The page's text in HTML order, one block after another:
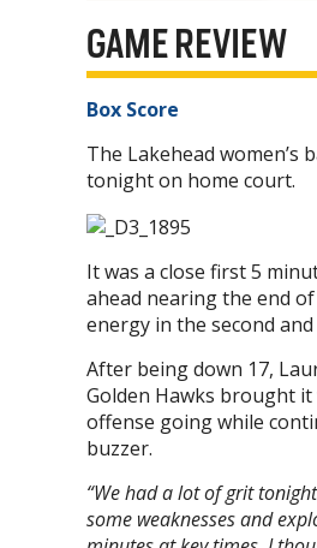
GAME REVIEW
Box Score
The Lakehead women’s
tonight on home court.
It was a close first 5
ahead nearing the end
energy in the second
After being down 17,
Golden Hawks brought
offense going while
buzzer.
“We had a lot of grit
some weaknesses and